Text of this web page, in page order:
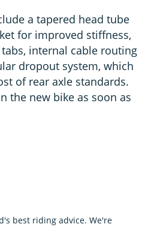
a tapered head tube
for improved stiffness,
internal cable routing
dropout system, which
of rear axle standards.
the new bike as soon as
best riding advice. We're